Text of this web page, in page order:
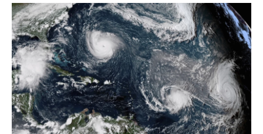
o
k
r
I